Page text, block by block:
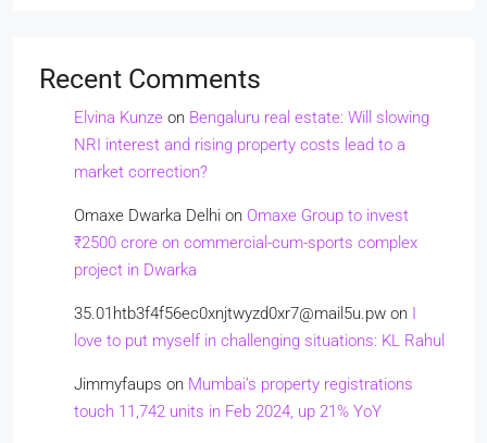
Recent Comments
Elvina Kunze on Bengaluru real estate: Will slowing
NRI interest and rising property costs lead to a
market correction?
Omaxe Dwarka Delhi on Omaxe Group to invest
₹2500 crore on commercial-cum-sports complex
project in Dwarka
35.01htb3f4f56ec0xnjtwyzd0xr7@mail5u.pw on I
love to put myself in challenging situations: KL Rahul
Jimmyfaups on Mumbai’s property registrations
touch 11,742 units in Feb 2024, up 21% YoY